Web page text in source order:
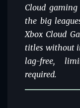
Cloud
the big
Xbox Cloud
titles without
lag-free,
required.